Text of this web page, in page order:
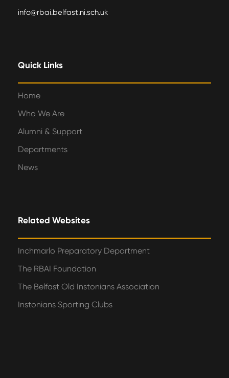
info@rbai.belfast.ni.sch.uk
Quick Links
Home
Who We Are
Alumni & Support
Departments
News
Related Websites
Inchmarlo Preparatory Department
The RBAI Foundation
The Belfast Old Instonians Association
Instonians Sporting Clubs